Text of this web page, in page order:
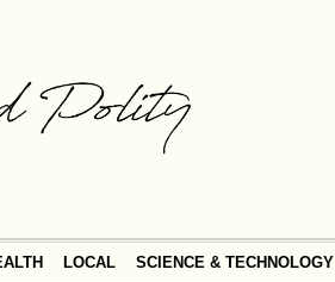
LOCAL SCIENCE & TECHNOLOGY